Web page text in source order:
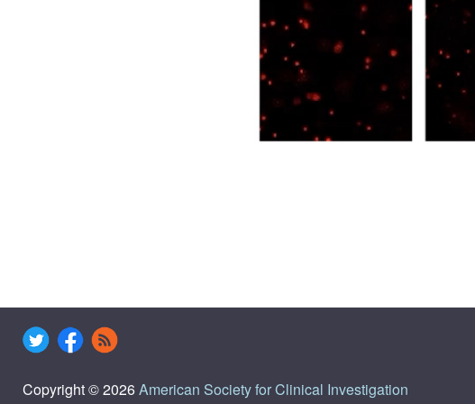
Copyright © 2026American Society for Clinical Investigation